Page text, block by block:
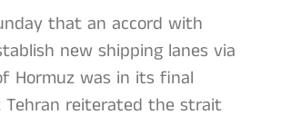
that an accord with
new shipping lanes via
Hormuz was in its final
Tehran reiterated the strait